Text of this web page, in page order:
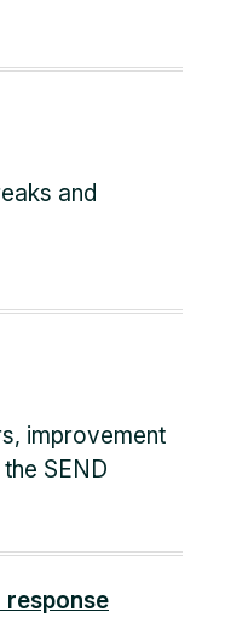
and
improvement
SEND
response